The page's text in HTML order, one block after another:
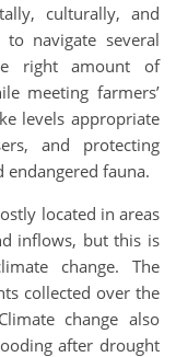
culturally, and
to navigate several
right amount of
meeting farmers’
levels appropriate
and protecting
endangered fauna.
located in areas
inflows, but this is
change. The
collected over the
change also
after drought